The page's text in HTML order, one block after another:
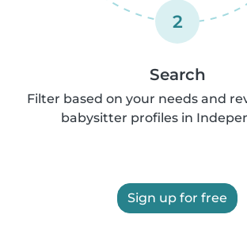
2
Search
Filter based on your needs and
babysitter profiles in
Sign up for free